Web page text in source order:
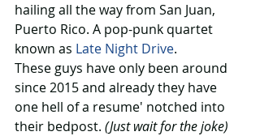
hailing all the way from San Juan,
Puerto Rico. A pop-punk quartet
known as Late Night Drive.
These guys have only been around
since 2015 and already they have
one hell of a resume' notched into
their bedpost. (Just wait for the joke)